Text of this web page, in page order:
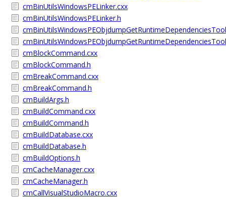
cmBinUtilsWindowsPELinker.cxx
cmBinUtilsWindowsPELinker.h
cmBlockCommand.cxx
cmBlockCommand.h
cmBreakCommand.cxx
cmBreakCommand.h
cmBuildArgs.h
cmBuildCommand.cxx
cmBuildCommand.h
cmBuildDatabase.cxx
cmBuildDatabase.h
cmBuildOptions.h
cmCacheManager.cxx
cmCacheManager.h
cmCallVisualStudioMacro.cxx